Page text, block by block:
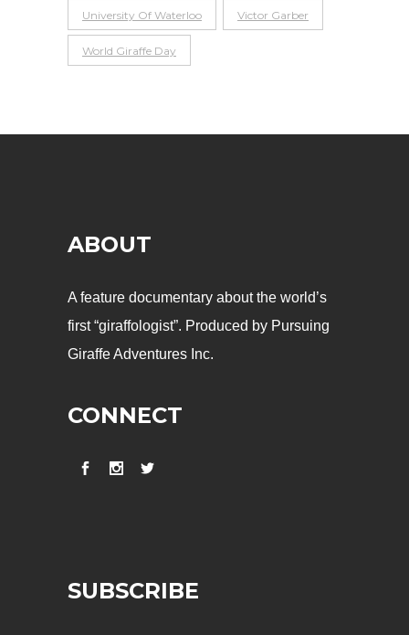
University Of Waterloo Victor Garber
World Giraffe Day
ABOUT
A feature documentary about the world’s
first “giraffologist”. Produced by Pursuing
Giraffe Adventures Inc.
CONNECT
SUBSCRIBE